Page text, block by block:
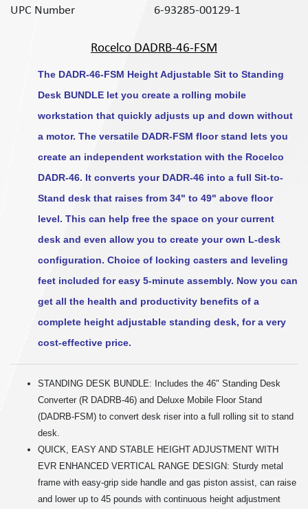
UPC Number 6-93285-00129-1
Rocelco DADRB-46-FSM
The DADR-46-FSM Height Adjustable Sit to Standing
Desk BUNDLE let you create a rolling mobile
workstation that quickly adjusts up and down without
a motor. The versatile DADR-FSM floor stand lets you
create an independent workstation with the Rocelco
DADR-46. It converts your DADR-46 into a full Sit-to-
Stand desk that raises from 34" to 49" above floor
level. This can help free the space on your current
desk and even allow you to create your own L-desk
configuration. Choice of locking casters and leveling
feet included for easy 5-minute assembly. Now you can
get all the health and productivity benefits of a
complete height adjustable standing desk, for a very
cost-effective price.
STANDING DESK BUNDLE: Includes the 46" Standing Desk
Converter (R DADRB-46) and Deluxe Mobile Floor Stand
(DADRB-FSM) to convert desk riser into a full rolling sit to stand
desk.
QUICK, EASY AND STABLE HEIGHT ADJUSTMENT WITH
EVR ENHANCED VERTICAL RANGE DESIGN: Sturdy metal
frame with easy-grip side handle and gas piston assist, can raise
and lower up to 45 pounds with continuous height adjustment